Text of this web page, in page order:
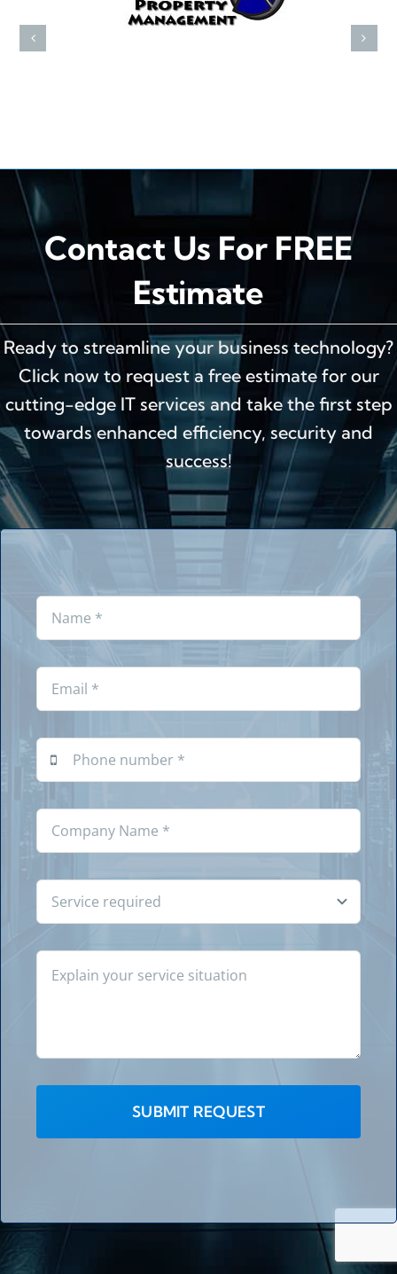
Contact Us For FREE
Estimate
Ready to streamline your business technology?
Click now to request a free estimate for our
cutting-edge IT services and take the first step
towards enhanced efficiency, security and
success!
SUBMIT REQUEST